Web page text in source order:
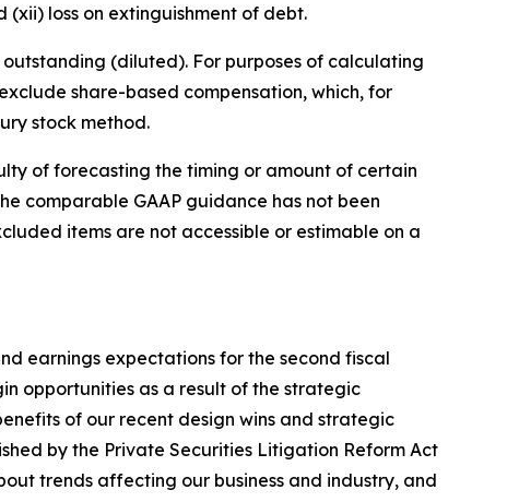
loss on extinguishment of debt.
(diluted). For purposes of calculating
share-based compensation, which, for
stock method.
of forecasting the timing or amount of certain
comparable GAAP guidance has not been
items are not accessible or estimable on a
earnings expectations for the second fiscal
opportunities as a result of the strategic
of our recent design wins and strategic
by the Private Securities Litigation Reform Act
trends affecting our business and industry, and